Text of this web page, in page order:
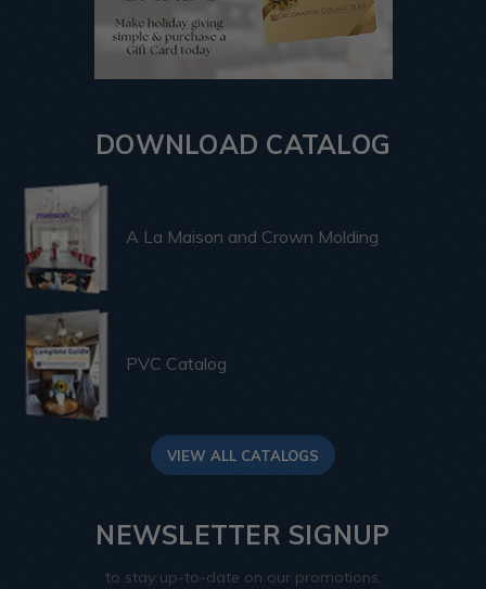
DOWNLOAD CATALOG
A La Maison and Crown Molding
PVC Catalog
VIEW ALL CATALOGS
NEWSLETTER SIGNUP
to stay up-to-date on our promotions,